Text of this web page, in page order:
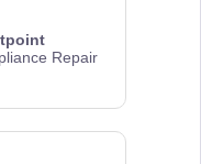
Repair